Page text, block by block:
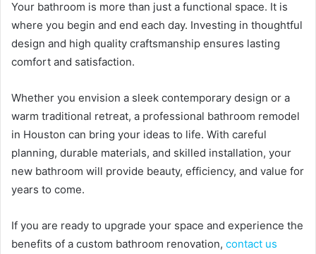
Your bathroom is more than just a functional space. It is
where you begin and end each day. Investing in thoughtful
design and high quality craftsmanship ensures lasting
comfort and satisfaction.
Whether you envision a sleek contemporary design or a
warm traditional retreat, a professional bathroom remodel
in Houston can bring your ideas to life. With careful
planning, durable materials, and skilled installation, your
new bathroom will provide beauty, efficiency, and value for
years to come.
If you are ready to upgrade your space and experience the
benefits of a custom bathroom renovation, contact us